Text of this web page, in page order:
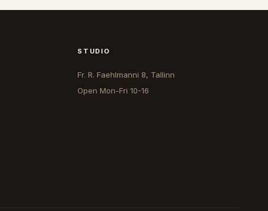
STUDIO
Fr. R. Faehlmanni 8, Tallinn
Open Mon-Fri 10-16